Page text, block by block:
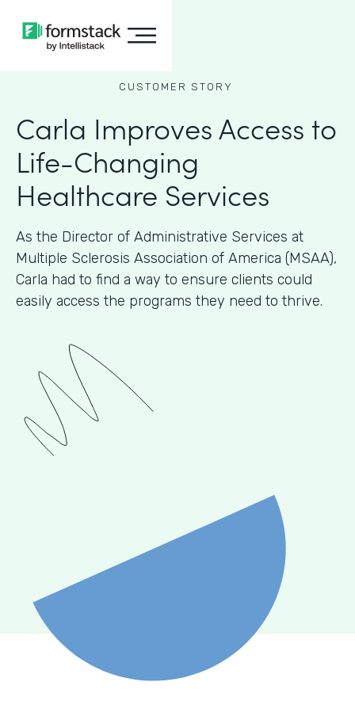
CUSTOMER STORY
Carla Improves Access to
Life-Changing
Healthcare Services
As the Director of Administrative Services at
Multiple Sclerosis Association of America (MSAA),
Carla had to find a way to ensure clients could
easily access the programs they need to thrive.